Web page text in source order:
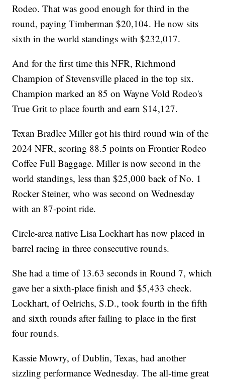
Rodeo. That was good enough for third in the
round, paying Timberman $20,104. He now sits
sixth in the world standings with $232,017.
And for the first time this NFR, Richmond
Champion of Stevensville placed in the top six.
Champion marked an 85 on Wayne Vold Rodeo's
True Grit to place fourth and earn $14,127.
Texan Bradlee Miller got his third round win of the
2024 NFR, scoring 88.5 points on Frontier Rodeo
Coffee Full Baggage. Miller is now second in the
world standings, less than $25,000 back of No. 1
Rocker Steiner, who was second on Wednesday
with an 87-point ride.
Circle-area native Lisa Lockhart has now placed in
barrel racing in three consecutive rounds.
She had a time of 13.63 seconds in Round 7, which
gave her a sixth-place finish and $5,433 check.
Lockhart, of Oelrichs, S.D., took fourth in the fifth
and sixth rounds after failing to place in the first
four rounds.
Kassie Mowry, of Dublin, Texas, had another
sizzling performance Wednesday. The all-time great